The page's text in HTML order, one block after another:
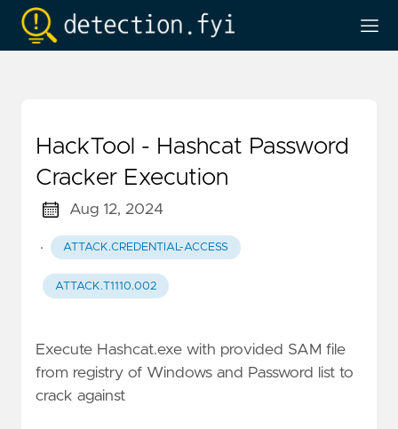
HackTool - Hashcat Password
Cracker Execution
Aug 12, 2024
· ATTACK.CREDENTIAL-ACCESS
ATTACK.T1110.002
Execute Hashcat.exe with provided SAM file
from registry of Windows and Password list to
crack against